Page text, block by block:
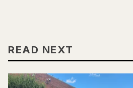
READ NEXT